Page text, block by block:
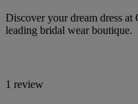
Discover your dream dress at
leading bridal wear boutique.
1 review